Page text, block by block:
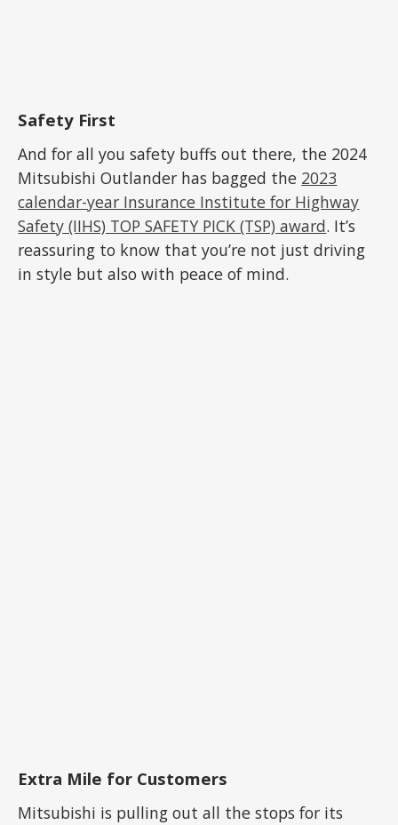
Safety First
And for all you safety buffs out there, the 2024
Mitsubishi Outlander has bagged the 2023
calendar-year Insurance Institute for Highway
Safety (IIHS) TOP SAFETY PICK (TSP) award. It’s
reassuring to know that you’re not just driving
in style but also with peace of mind.
Extra Mile for Customers
Mitsubishi is pulling out all the stops for its